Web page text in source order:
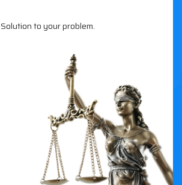
Solution to your problem.